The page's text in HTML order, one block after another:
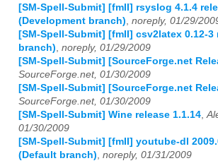
[SM-Spell-Submit] [fmII] rsyslog 4.1.4
(Development branch) noreply, 01/29/
[SM-Spell-Submit] [fmII] csv2latex 0.12-3
branch) noreply, 01/29/2009
[SM-Spell-Submit] [SourceForge.net
SourceForge.net, 01/30/2009
[SM-Spell-Submit] [SourceForge.net
SourceForge.net, 01/30/2009
[SM-Spell-Submit] Wine release 1.1.14
01/30/2009
[SM-Spell-Submit] [fmII] youtube-dl
(Default branch) noreply, 01/31/2009